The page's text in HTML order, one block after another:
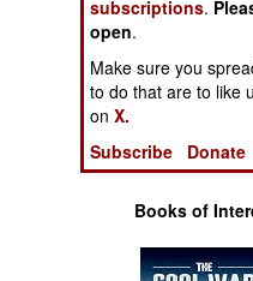
Warfare by
Numbers
Logistics
Tools
Books of
subscriptions.
open.
Make sure you
to do that are to like
onX.
Subscribe
Donate